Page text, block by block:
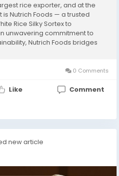
rice exporter, and at the
Nutrich Foods — a trusted
Rice Silky Sortex to
unwavering commitment to
Nutrich Foods bridges
0 Comments
Like Comment
new article